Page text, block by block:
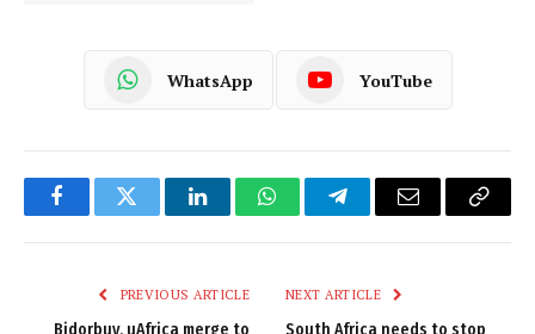
WhatsApp YouTube
FacebookTwitter LinkedInWhatsAppTelegramEmail
Copy
PREVIOUS ARTICLE NEXT ARTICLE